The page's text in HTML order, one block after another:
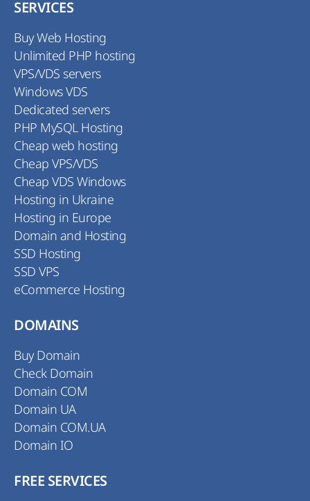
SERVICES
Buy Web Hosting
Unlimited PHP hosting
VPS/VDS servers
Windows VDS
Dedicated servers
PHP MySQL Hosting
Cheap web hosting
Cheap VPS/VDS
Cheap VDS Windows
Hosting in Ukraine
Hosting in Europe
Domain and Hosting
SSD Hosting
SSD VPS
eCommerce Hosting
DOMAINS
Buy Domain
Check Domain
Domain COM
Domain UA
Domain COM.UA
Domain IO
FREE SERVICES